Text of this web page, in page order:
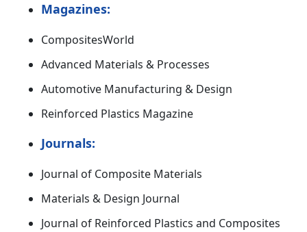
Magazines:
CompositesWorld
Advanced Materials & Processes
Automotive Manufacturing & Design
Reinforced Plastics Magazine
Journals:
Journal of Composite Materials
Materials & Design Journal
Journal of Reinforced Plastics and Composites